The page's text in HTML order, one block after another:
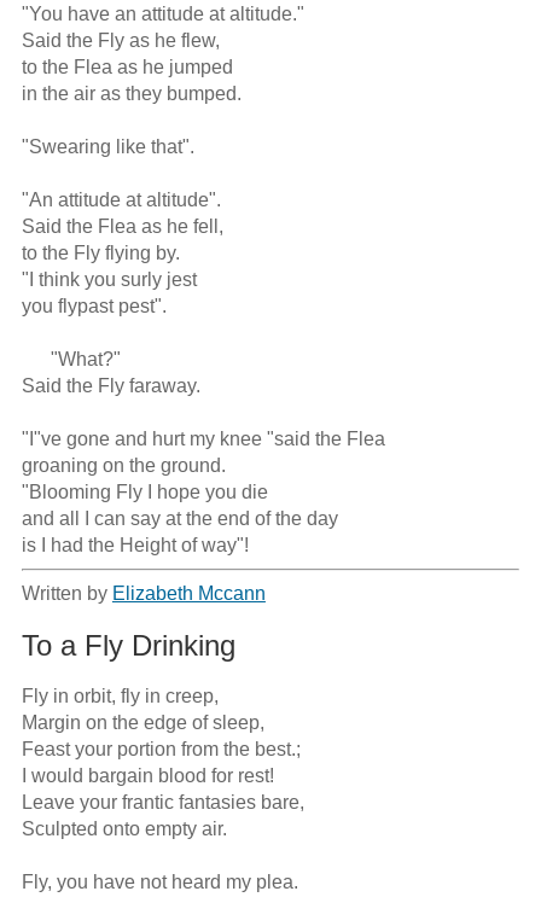
"You have an attitude at altitude."
Said the Fly as he flew,
to the Flea as he jumped
in the air as they bumped.
"Swearing like that".
"An attitude at altitude".
Said the Flea as he fell,
to the Fly flying by.
"I think you surly jest
you flypast pest".
Said the Fly faraway.
"I"ve gone and hurt my knee "said the Flea
groaning on the ground.
"Blooming Fly I hope you die
and all I can say at the end of the day
is I had the Height of way"!
Written by Elizabeth Mccann
To a Fly Drinking
Fly in orbit, fly in creep,
Margin on the edge of sleep,
Feast your portion from the best.;
I would bargain blood for rest!
Leave your frantic fantasies bare,
Sculpted onto empty air.
Fly, you have not heard my plea.